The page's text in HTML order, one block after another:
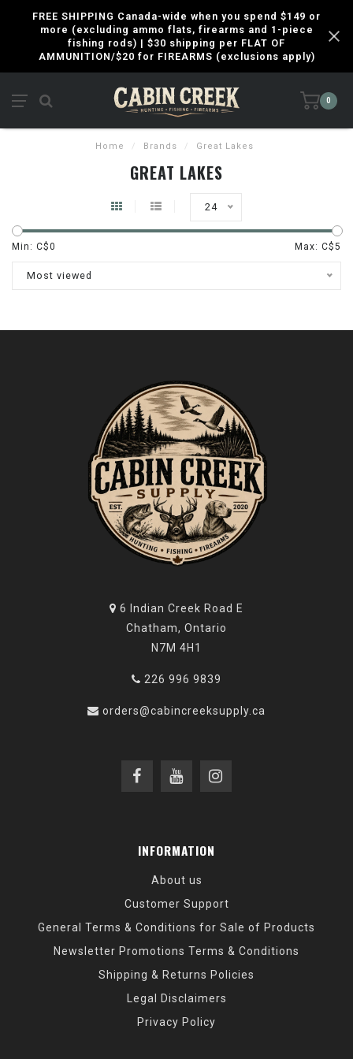
FREE SHIPPING Canada-wide when you spend $149 or
more (excluding ammo flats, firearms and 1-piece
fishing rods) | $30 shipping per FLAT OF
AMMUNITION/$20 for FIREARMS (exclusions apply)
0
Home / Brands / Great Lakes
GREAT LAKES
24
Min: C$0 Max: C$5
Most viewed
6 Indian Creek Road E
Chatham, Ontario
N7M 4H1
226 996 9839
orders@cabincreeksupply.ca
INFORMATION
About us
Customer Support
General Terms & Conditions for Sale of Products
Newsletter Promotions Terms & Conditions
Shipping & Returns Policies
Legal Disclaimers
Privacy Policy